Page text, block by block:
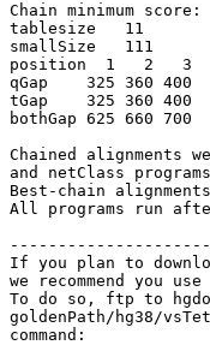
Chain minimum
tablesize   11
smallSize   111
position  1   2   3
qGap    325 360 400
tGap    325 360 400
bothGap 625 660
Chained alignments
and netClass
Best-chain
All programs run
If you plan to
we recommend you
To do so, ftp to
goldenPath/hg38/
command: